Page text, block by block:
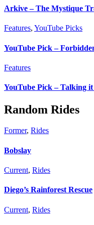
Arkive – The Mystique
Features, YouTube Picks
YouTube Pick –
Features
YouTube Pick – Talking
Random Rides
Former, Rides
Bobslay
Current, Rides
Diego’s Rainforest Rescue
Current, Rides